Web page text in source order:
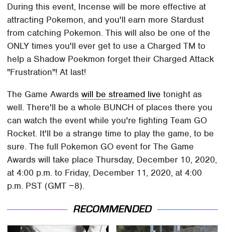
During this event, Incense will be more effective at
attracting Pokemon, and you'll earn more Stardust
from catching Pokemon. This will also be one of the
ONLY times you'll ever get to use a Charged TM to
help a Shadow Poekmon forget their Charged Attack
"Frustration"! At last!
The Game Awardswill be streamed live tonight as
well. There'll be a whole BUNCH of places there you
can watch the event while you're fighting Team GO
Rocket. It'll be a strange time to play the game, to be
sure. The full Pokemon GO event for The Game
Awards will take place Thursday, December 10, 2020,
at 4:00 p.m. to Friday, December 11, 2020, at 4:00
p.m. PST (GMT −8).
RECOMMENDED